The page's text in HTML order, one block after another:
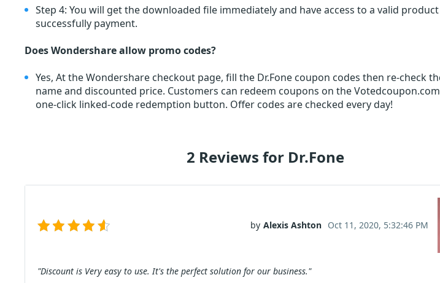
Step 4: You will get the downloaded file immediately and have access to a valid
successfully payment.
Does Wondershare allow promo codes?
Yes, At the Wondershare checkout page, fill the Dr.Fone coupon codes then re-check
name and discounted price. Customers can redeem coupons on the
one-click linked-code redemption button. Offer codes are checked every day!
2 Reviews for Dr.Fone
by Alexis Ashton Oct 11, 2020, 5:32:46 PM
"Discount is Very easy to use. It's the perfect solution for our business."